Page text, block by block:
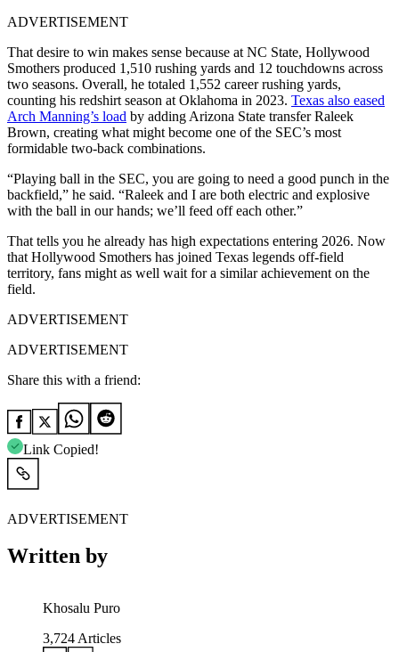
ADVERTISEMENT
That desire to win makes sense because at NC State, Hollywood
Smothers produced 1,510 rushing yards and 12 touchdowns across
two seasons. Overall, he totaled 1,552 career rushing yards,
counting his redshirt season at Oklahoma in 2023. Texas also eased
Arch Manning’s load by adding Arizona State transfer Raleek
Brown, creating what might become one of the SEC’s most
formidable two-back combinations.
“Playing ball in the SEC, you are going to need a good punch in the
backfield,” he said. “Raleek and I are both electric and explosive
with the ball in our hands; we’ll feed off each other.”
That tells you he already has high expectations entering 2026. Now
that Hollywood Smothers has joined Texas legends off-field
territory, fans might as well wait for a similar achievement on the
field.
ADVERTISEMENT
ADVERTISEMENT
Share this with a friend:
Link Copied!
ADVERTISEMENT
Written by
Khosalu Puro
3,724 Articles